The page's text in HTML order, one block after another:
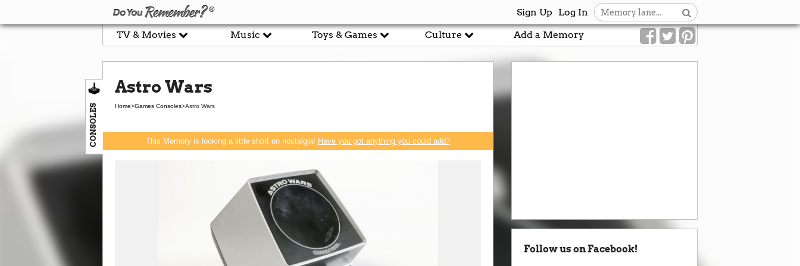
Log In
Sign Up
Add a Memory
TV & Movies Music Toys & Games Culture
CONSOLES
Astro Wars
Home>Games Consoles>Astro Wars
This Memory is looking a little short on nostalgia! Have you got anything you could add?
Follow us on Facebook!